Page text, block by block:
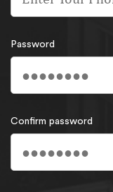
Password
Confirm password